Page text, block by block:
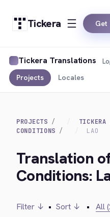
Tickera Get
Tickera Translations
Projects Locales
PROJECTS TICKERA
CONDITIONS
LAO
Translation
Conditions:
Filter ↓ • Sort ↓ • All